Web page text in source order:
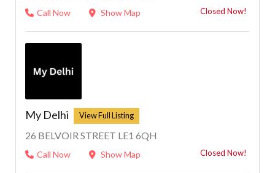
Call Now Show Map Closed Now!
My Delhi
26 BELVOIR STREET LE1 6QH
Call Now Show Map Closed Now!